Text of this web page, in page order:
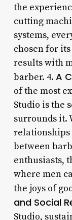
the
cutting
systems,
chosen for
results with
barber. 4. A
of the most
Studio is the
surrounds it.
relationships
between
enthusiasts,
where men
the joys of
and Social
Studio,